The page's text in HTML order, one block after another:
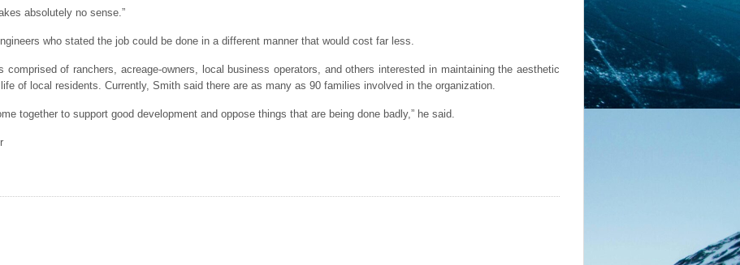
absolutely no sense.”
who stated the job could be done in a different manner that would cost far less.
comprised of ranchers, acreage-owners, local business operators, and others interested in maintaining the aesthetic
of local residents. Currently, Smith said there are as many as 90 families involved in the organization.
together to support good development and oppose things that are being done badly,” he said.